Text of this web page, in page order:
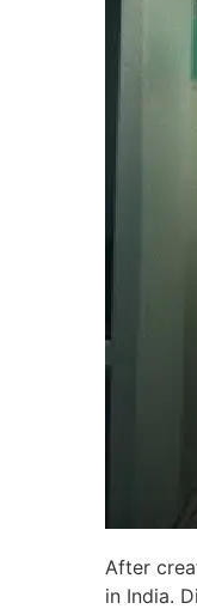
After
in India.